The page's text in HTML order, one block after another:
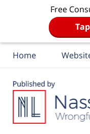
Free
Home